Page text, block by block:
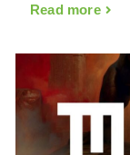
Read more